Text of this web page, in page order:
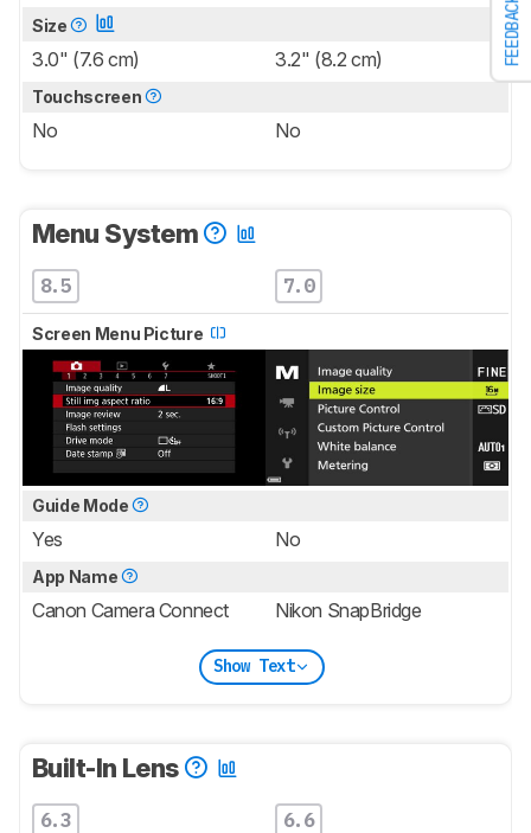
FEEDBACK
Size
3.0" (7.6 cm) 3.2" (8.2 cm)
Touchscreen
No No
Menu System
8.5 7.0
Screen Menu Picture
Guide Mode
Yes No
App Name
Canon Camera Connect Nikon SnapBridge
Show Text
Built-In Lens
6.3 6.6